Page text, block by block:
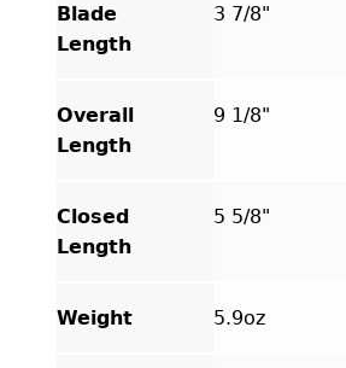
Blade
Length
3 7/8"
Overall
Length
9 1/8"
Closed
Length
5 5/8"
Weight 5.9oz